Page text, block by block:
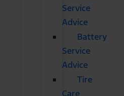
Service
Advice
Battery
Service
Advice
Tire
Care